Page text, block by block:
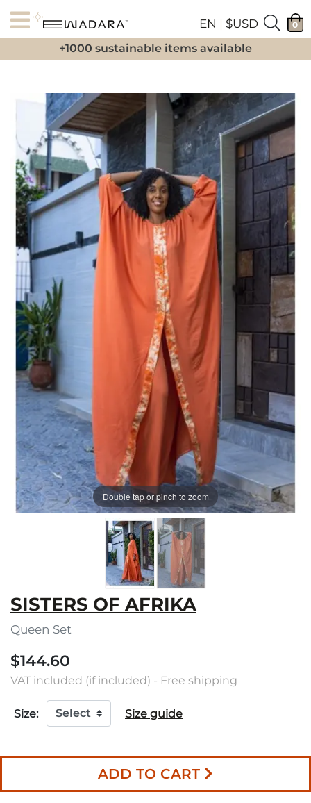
EN | $USD 0
+1000 sustainable items available
Double tap or pinch to zoom
SISTERS OF AFRIKA
Queen Set
$144.60
VAT included (if included) - Free shipping
Size: Size guide
ADD TO CART